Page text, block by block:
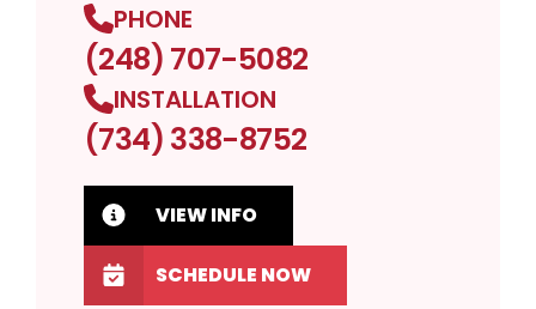
PHONE
(248) 707-5082
INSTALLATION
(734) 338-8752
VIEW INFO
SCHEDULE NOW